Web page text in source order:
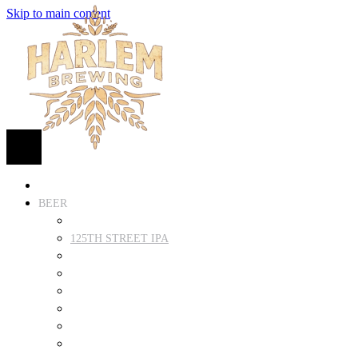
Skip to main content
BEER
125TH STREET IPA